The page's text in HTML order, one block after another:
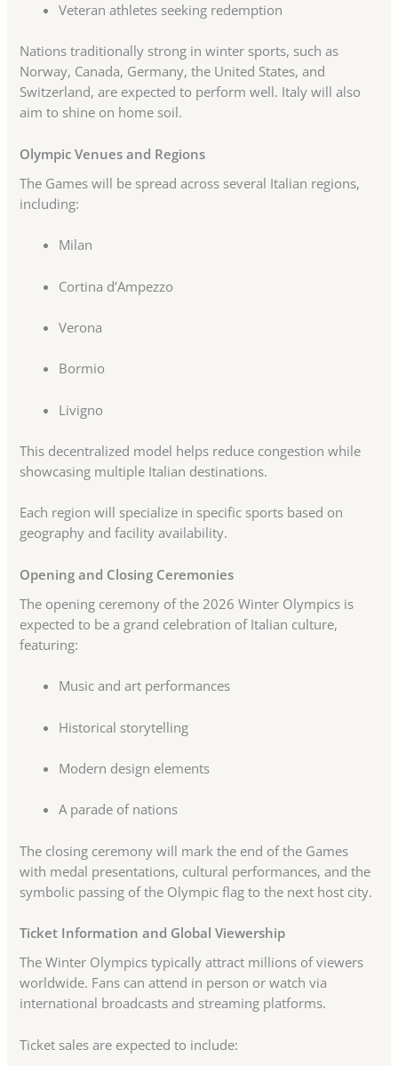
Veteran athletes seeking redemption
Nations traditionally strong in winter sports, such as
Norway, Canada, Germany, the United States, and
Switzerland, are expected to perform well. Italy will also
aim to shine on home soil.
Olympic Venues and Regions
The Games will be spread across several Italian regions,
including:
Milan
Cortina d’Ampezzo
Verona
Bormio
Livigno
This decentralized model helps reduce congestion while
showcasing multiple Italian destinations.
Each region will specialize in specific sports based on
geography and facility availability.
Opening and Closing Ceremonies
The opening ceremony of the 2026 Winter Olympics is
expected to be a grand celebration of Italian culture,
featuring:
Music and art performances
Historical storytelling
Modern design elements
A parade of nations
The closing ceremony will mark the end of the Games
with medal presentations, cultural performances, and the
symbolic passing of the Olympic flag to the next host city.
Ticket Information and Global Viewership
The Winter Olympics typically attract millions of viewers
worldwide. Fans can attend in person or watch via
international broadcasts and streaming platforms.
Ticket sales are expected to include: